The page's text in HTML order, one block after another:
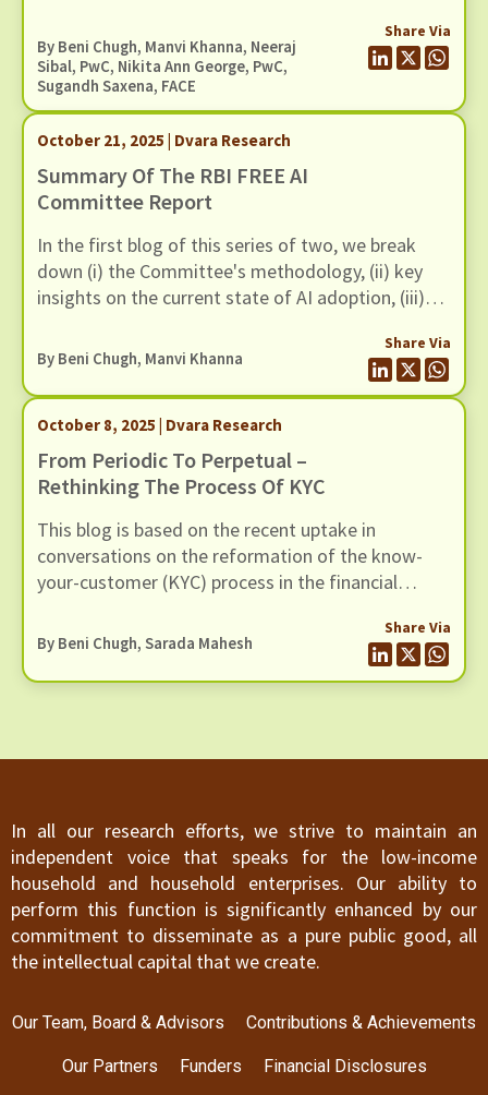
tools for each principle. These tool
recommendations can help lenders implement
RTAI practices in their operations.
By Beni Chugh, Manvi Khanna, Neeraj
Sibal, PwC, Nikita Ann George, PwC,
Sugandh Saxena, FACE
Share Via
October 21, 2025 | Dvara Research
Summary Of The RBI FREE AI
Committee Report
In the first blog of this series of two, we break
down (i) the Committee's methodology, (ii) key
insights on the current state of AI adoption, (iii)
By Beni Chugh, Manvi Khanna
Share Via
October 8, 2025 | Dvara Research
From Periodic To Perpetual –
Rethinking The Process Of KYC
This blog is based on the recent uptake in
conversations on the reformation of the know-
your-customer (KYC) process in the financial
system to be of concern for various reasons. The
periodic updates of KYC present a burden on the
customer to validate themselves every few years,
By Beni Chugh,Sarada Mahesh
Share Via
In all our research efforts, we strive to maintain an
independent voice that speaks for the low-income
household and household enterprises. Our ability to
perform this function is significantly enhanced by our
commitment to disseminate as a pure public good, all
the intellectual capital that we create.
Our Team, Board & Advisors Contributions & Achievements
Our Partners Funders Financial Disclosures